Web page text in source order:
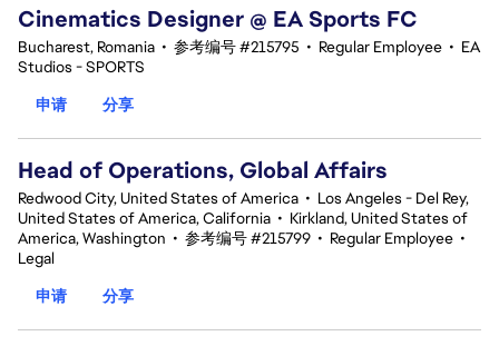
Cinematics Designer @ EA Sports FC
Bucharest, Romania • 参考编号 #215795 • Regular Employee • EA
Studios - SPORTS
申请
分享
Head of Operations, Global Affairs
Redwood City, United States of America • Los Angeles - Del Rey,
United States of America, California • Kirkland, United States of
America, Washington • 参考编号 #215799 • Regular Employee •
Legal
申请
分享